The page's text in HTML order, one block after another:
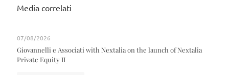
Media correlati
07/08/2026
Giovannelli e Associati with Nextalia on the launch of Nextalia
Private Equity II